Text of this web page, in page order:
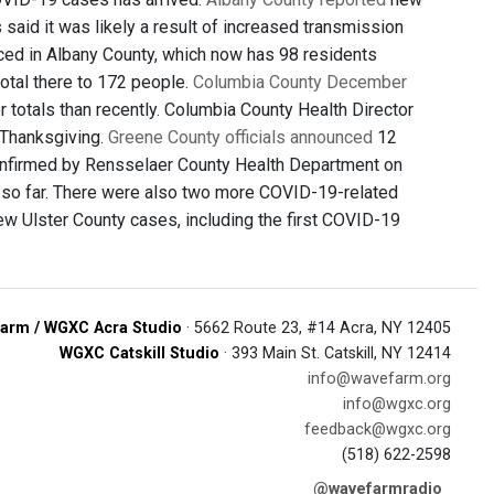
it was likely a result of increased transmission
in Albany County, which now has 98 residents
there to 172 people. Columbia County December
than recently. Columbia County Health Director
Greene County officials announced 12
by Rensselaer County Health Department on
far. There were also two more COVID-19-related
Ulster County cases, including the first COVID-19
/ WGXC Acra Studio · 5662 Route 23, #14 Acra, NY 12405
WGXC Catskill Studio · 393 Main St. Catskill, NY 12414
info@wavefarm.org
info@wgxc.org
feedback@wgxc.org
(518) 622-2598
@wavefarmradio